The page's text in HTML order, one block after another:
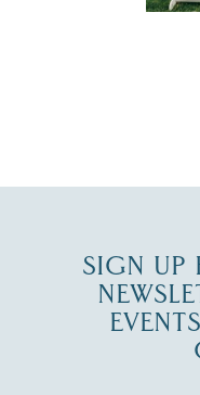
SIGN UP